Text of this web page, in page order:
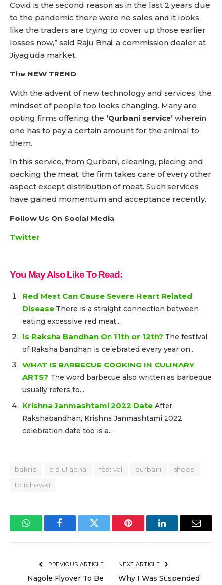
Covid is the second reason as in the last 2 years due
to the pandemic there were no sales and it looks
like the traders are trying to cover up those earlier
losses now,” said Raju Bhai, a commission dealer at
Jiyaguda market.
The NEW TREND
With the advent of new technology and services, the
mindset of people too looks changing. Many are
opting firms offering the ‘Qurbani service’ wherein
one has to pay a certain amount for the animal to
them.
In this service, from Qurbani, cleaning, piecing and
packing the meat, the firm takes care of every other
aspect except distribution of meat. Such services
have gained momentum and acceptance recently.
Follow Us On Social Media
Twitter
You May Also Like To Read:
Red Meat Can Cause Severe Heart Related
Disease There is a straight connection between
eating excessive red meat...
Is Raksha Bandhan On 11th or 12th? The festival
of Raksha bandhan is celebrated every year on...
WHAT IS BARBECUE COOKING IN CULINARY
ARTS? The word barbecue also written as barbeque
usually refers to...
Krishna Janmashtami 2022 Date After
Rakshabandhan, Krishna Janmashtami 2022
celebration date too is a...
bakrid eid ul adha festival qurbani
sheep
tolichowki
WhatsAppFacebookTwitter Pinterest LinkedInEmail
PREVIOUS ARTICLE
Nagole Flyover To Be
NEXT ARTICLE
Why I Was Suspended